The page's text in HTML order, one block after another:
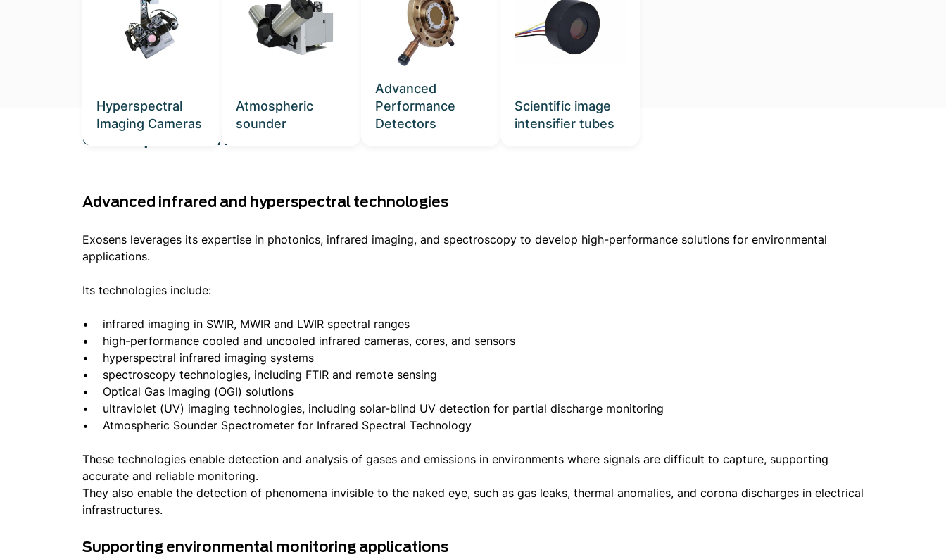
Hyperspectral
Imaging Cameras
Atmospheric
sounder
Advanced
Performance
Detectors
Scientific image
intensifier tubes
Our Expertise in Environment
Advanced infrared and hyperspectral technologies
Exosens leverages its expertise in photonics, infrared imaging, and spectroscopy to develop high-performance solutions for environmental
applications.
Its technologies include:
• infrared imaging in SWIR, MWIR and LWIR spectral ranges
• high-performance cooled and uncooled infrared cameras, cores, and sensors
• hyperspectral infrared imaging systems
• spectroscopy technologies, including FTIR and remote sensing
• Optical Gas Imaging (OGI) solutions
• ultraviolet (UV) imaging technologies, including solar-blind UV detection for partial discharge monitoring
• Atmospheric Sounder Spectrometer for Infrared Spectral Technology
These technologies enable detection and analysis of gases and emissions in environments where signals are difficult to capture, supporting
accurate and reliable monitoring.
They also enable the detection of phenomena invisible to the naked eye, such as gas leaks, thermal anomalies, and corona discharges in electrical
infrastructures.
Supporting environmental monitoring applications